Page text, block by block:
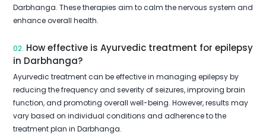
Darbhanga. These therapies aim to calm the nervous system and
enhance overall health.
02. How effective is Ayurvedic treatment for epilepsy
in Darbhanga?
Ayurvedic treatment can be effective in managing epilepsy by
reducing the frequency and severity of seizures, improving brain
function, and promoting overall well-being. However, results may
vary based on individual conditions and adherence to the
treatment plan in Darbhanga.